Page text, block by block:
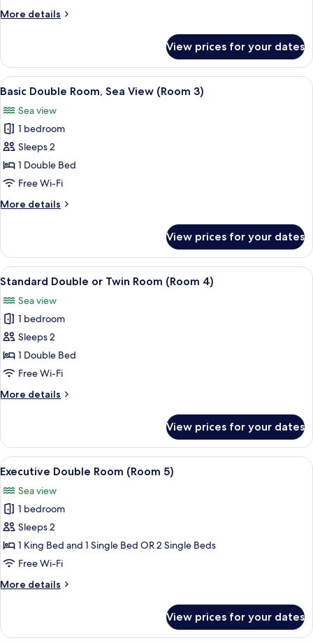
2)
More details
More
Double
Room
(Room
View prices for your dates
View
all
photos
for
Basic
Double
Room,
View
Basic Double Room, Sea View
5
Basic Double Room, Sea View (Room 3)
Sea view
1 bedroom
Sleeps 2
1 Double Bed
Free Wi-Fi
More details
More
Double
Room,
Sea
(Room
3)
View prices for your dates
View
all
photos
for
Standard
Double
or
Room
Standard Double or Twin Room
4
Standard Double or Twin Room (Room 4)
Sea view
1 bedroom
Sleeps 2
1 Double Bed
Free Wi-Fi
More details
More
Double
or
Twin
(Room
4)
View prices for your dates
View
all
photos
for
Executive
Double
Room
5)
Executive Double Room (Room 5)
6
Executive Double Room (Room 5)
Sea view
1 bedroom
Sleeps 2
1 King Bed and 1 Single Bed OR 2 Single Beds
Free Wi-Fi
More details
More
Double
View prices for your dates